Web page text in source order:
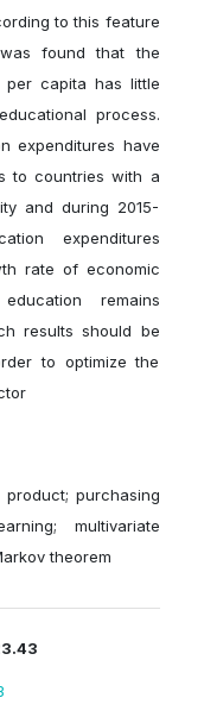
to this feature
found that the
per capita has little
process.
expenditures have
to countries with a
and during 2015-
expenditures
rate of economic
remains
results should be
to optimize the
product; purchasing
multivariate
theorem